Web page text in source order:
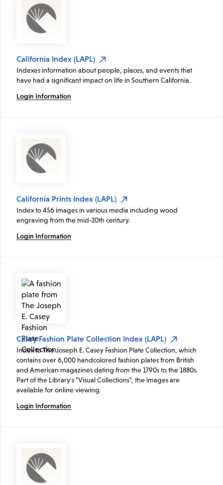
California Index (LAPL)
Indexes information about people, places, and events that
have had a significant impact on life in Southern California.
Login Information
California Prints Index (LAPL)
Index to 456 images in various media including wood
engraving from the mid-20th century.
Login Information
Casey Fashion Plate Collection Index (LAPL)
Index to The Joseph E. Casey Fashion Plate Collection, which
contains over 6,000 handcolored fashion plates from British
and American magazines dating from the 1790s to the 1880s.
Part of the Library's "Visual Collections", the images are
available for online viewing.
Login Information